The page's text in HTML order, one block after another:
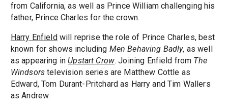
from California, as well as Prince William challenging his
father, Prince Charles for the crown.
Harry Enfieldwill reprise the role of Prince Charles, best
known for shows including Men Behaving Badly, as well
as appearing in Upstart Crow. Joining Enfield from The
Windsorstelevision series are Matthew Cottle as
Edward, Tom Durant-Pritchard as Harry and Tim Wallers
as Andrew.